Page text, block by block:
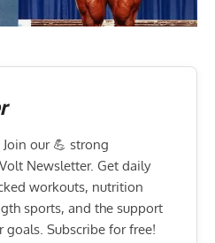
our 💪 strong
Newsletter. Get daily
workouts, nutrition
sports, and the support
goals. Subscribe for free!